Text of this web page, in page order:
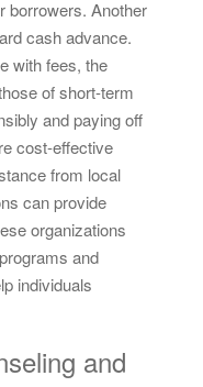
borrowers. Another
cash advance.
with fees, the
of short-term
and paying off
cost-effective
from local
can provide
organizations
and
individuals
and